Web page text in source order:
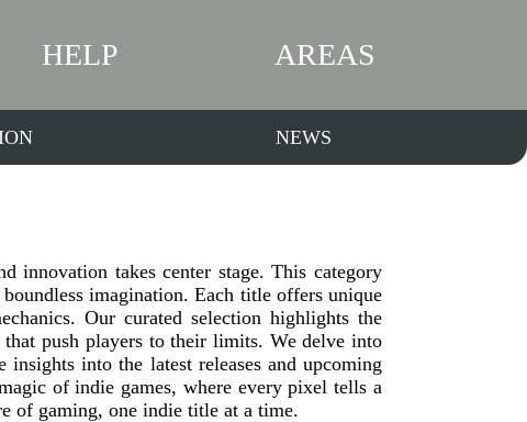
HELP AREAS
NEWS
innovation takes center stage. This category
imagination. Each title offers unique
Our curated selection highlights the
push players to their limits. We delve into
into the latest releases and upcoming
of indie games, where every pixel tells a
of gaming, one indie title at a time.